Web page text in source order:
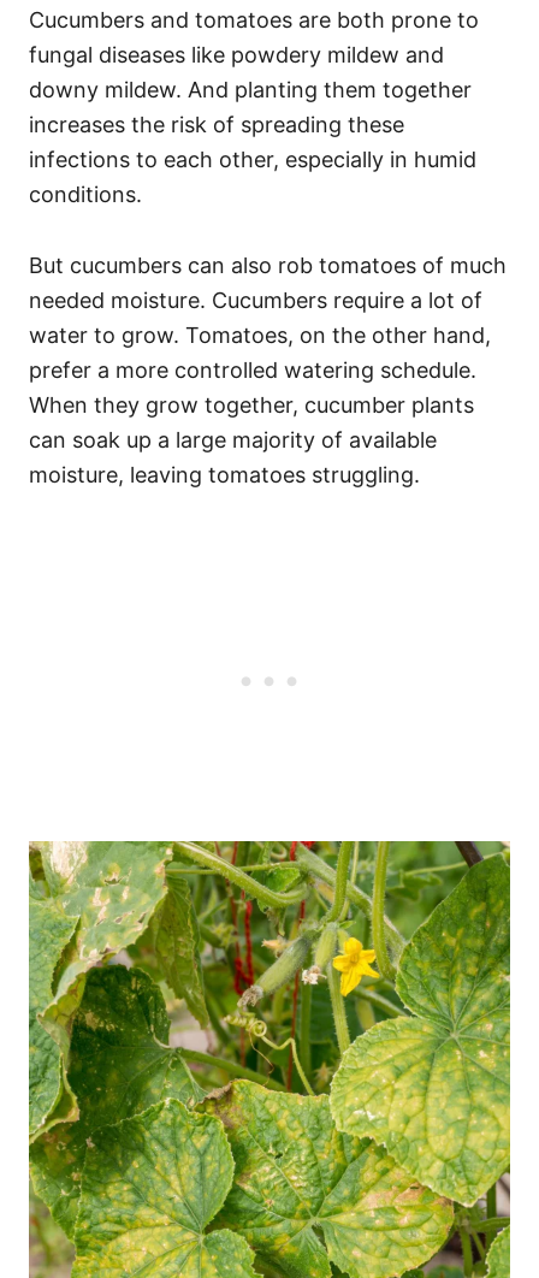
Cucumbers and tomatoes are both prone to
fungal diseases like powdery mildew and
downy mildew. And planting them together
increases the risk of spreading these
infections to each other, especially in humid
conditions.
But cucumbers can also rob tomatoes of much
needed moisture. Cucumbers require a lot of
water to grow. Tomatoes, on the other hand,
prefer a more controlled watering schedule.
When they grow together, cucumber plants
can soak up a large majority of available
moisture, leaving tomatoes struggling.